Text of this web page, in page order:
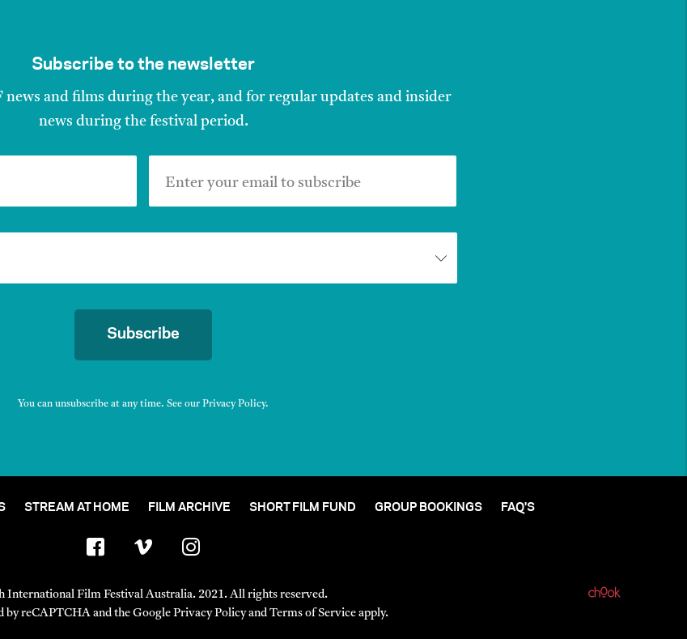
Subscribe to the newsletter
news and films during the year, and for regular updates and insider
news during the festival period.
Enter your email to subscribe
Subscribe
You can unsubscribe at any time. See our Privacy Policy.
STREAM AT HOME FILM ARCHIVE SHORT FILM FUND GROUP BOOKINGS FAQ'S
International Film Festival Australia. 2021. All rights reserved.
by reCAPTCHA and the GooglePrivacy Policyand Terms of Serviceapply.